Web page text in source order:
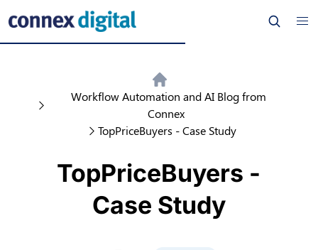
Workflow Automation and AI Blog from
Connex
TopPriceBuyers - Case Study
TopPriceBuyers -
Case Study